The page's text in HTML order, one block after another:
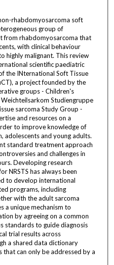
rhabdomyosarcoma soft
group of
from rhabdomyosarcoma that
with clinical behaviour
highly malignant. This review
scientific paediatric
the INternational Soft Tissue
a project founded by the
groups - Children's
Studiengruppe
sarcoma Study Group -
and resources on a
to improve knowledge of
adolescents and young adults.
standard treatment approach
and challenges in
Developing research
NRSTS has always been
to develop international
programs, including
with the adult sarcoma
a unique mechanism to
by agreeing on a common
standards to guide diagnosis
trial results across
a shared data dictionary
can only be addressed by a